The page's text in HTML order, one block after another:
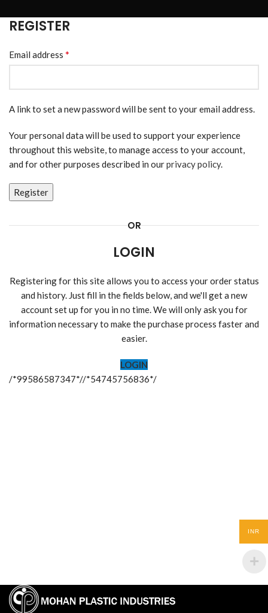
REGISTER
Email address *
A link to set a new password will be sent to your email address.
Your personal data will be used to support your experience
throughout this website, to manage access to your account,
and for other purposes described in ourprivacy policy.
Register
OR
LOGIN
Registering for this site allows you to access your order status
and history. Just fill in the fields below, and we'll get a new
account set up for you in no time. We will only ask you for
information necessary to make the purchase process faster and
easier.
LOGIN
/*99586587347*//*54745756836*/
INR